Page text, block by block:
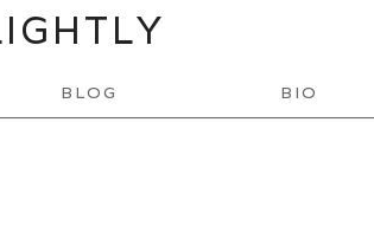
BLOG BIO